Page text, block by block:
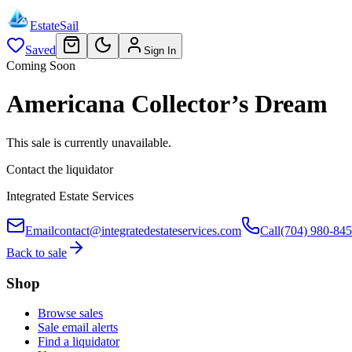
EstateSail
Saved
Sign In
Coming Soon
Americana Collector’s Dream
This sale is currently unavailable.
Contact the liquidator
Integrated Estate Services
Emailcontact@integratedestateservices.com Call(704) 980-
Back to sale
Shop
Browse sales
Sale email alerts
Find a liquidator